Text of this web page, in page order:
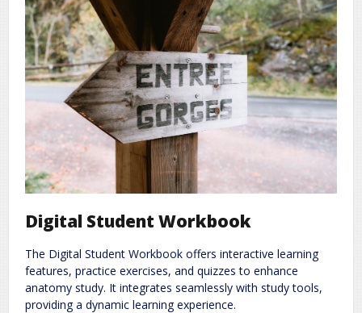
Digital Student Workbook
The Digital Student Workbook offers interactive learning
features, practice exercises, and quizzes to enhance
anatomy study. It integrates seamlessly with study tools,
providing a dynamic learning experience.